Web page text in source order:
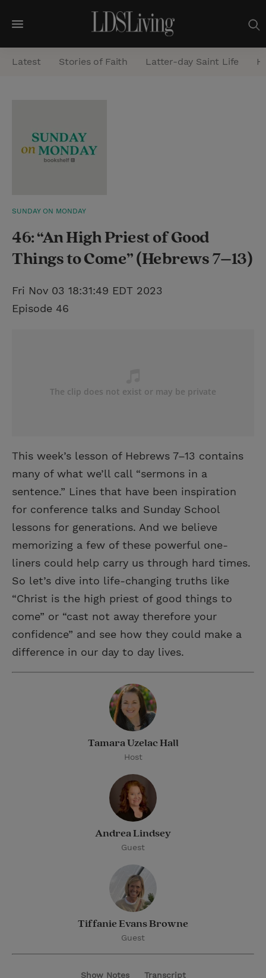
M
e
n
Latest Stories of Faith Latter-day Saint Life
SUNDAY ON MONDAY
46: “An High Priest of Good
Things to Come” (Hebrews 7–13)
Fri Nov 03 18:31:49 EDT 2023
Episode 46
This week’s lesson of Hebrews 7–13 contains
many of what we’ll call “sermons in a
sentence.” Lines that have been inspiration
for conference talks and Sunday School
lessons for generations. And we believe
memorizing a few of these powerful one-
liners could help carry us through hard times.
So let’s dive into life-changing truths like
“Christ is the high priest of good things to
come” or “cast not away therefore your
confidence” and see how they could make a
difference in our day to day lives.
Tamara Uzelac Hall
Host
Andrea Lindsey
Guest
Tiffanie Evans Browne
Guest
Show Notes Transcript